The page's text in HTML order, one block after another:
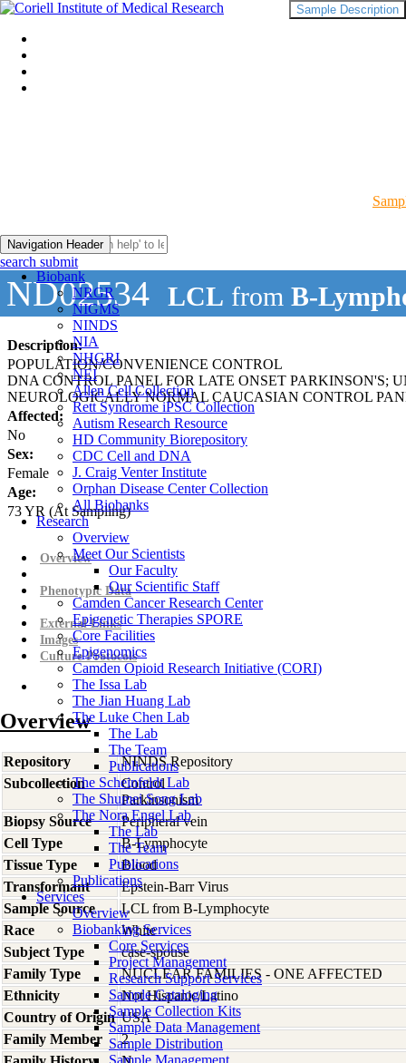
Navigation Header
Biobank
NRGR
NIGMS
NINDS
NIA
NHGRI
NEI
Allen Cell Collection
Rett Syndrome iPSC Collection
Autism Research Resource
HD Community Biorepository
CDC Cell and DNA
J. Craig Venter Institute
Orphan Disease Center Collection
All Biobanks
Research
Overview
Meet Our Scientists
Our Faculty
Our Scientific Staff
Camden Cancer Research Center
Epigenetic Therapies SPORE
Core Facilities
Epigenomics
Camden Opioid Research Initiative (CORI)
The Issa Lab
The Jian Huang Lab
The Luke Chen Lab
The Lab
The Team
Publications
The Scheinfeldt Lab
The Shumei Song Lab
The Nora Engel Lab
The Lab
The Team
Publications
Publications
Services
Overview
Biobanking Services
Core Services
Project Management
Research Support Services
Sample Cataloging
Sample Collection Kits
Sample Data Management
Sample Distribution
Sample Management
search submit
ND02534 LCL from B-
Description:
POPULATION/CONVENIENCE CONTROL
DNA CONTROL PANEL FOR LATE ONSET PARKINSON'S;
NEUROLOGICALLY NORMAL CAUCASIAN CONTROL
Affected:
No
Sex:
Female
Age:
73YR (At Sampling)
Sample Description
Overview
Phenotypic Data
External Links
Images
Culture Protocols
Overview
Repository
NINDS Repository
Subcollection
Control
Parkinsonism
Biopsy Source
Peripheral vein
Cell Type
B-Lymphocyte
Tissue Type
Blood
Transformant
Epstein-Barr Virus
Sample Source
LCL from B-Lymphocyte
Race
White
Subject Type
case-spouse
Family Type
NUCLEAR FAMILIES - ONE AFFECTED
Ethnicity
Not Hispanic/Latino
Country of Origin USA
Family Member
2